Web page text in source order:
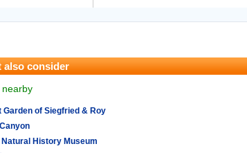
also consider
nearby
Garden of Siegfried & Roy
Natural History Museum